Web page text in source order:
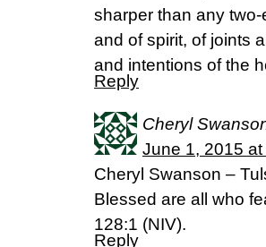
sharper than any
and of spirit, of joints
and intentions of the
Reply
Cheryl
June 1, 2015
Cheryl Swanson –
Blessed are all who
128:1 (NIV).
Reply